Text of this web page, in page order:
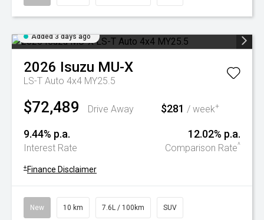
Added 3 days ago
2026 Isuzu MU-X
LS-T Auto 4x4 MY25.5
$72,489 Drive Away $281 / week+
9.44% p.a.
Interest Rate
12.02% p.a.
Comparison Rate^
+ Finance Disclaimer
New 10 km 7.6L / 100km SUV